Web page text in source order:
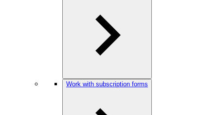
Work with subscription forms